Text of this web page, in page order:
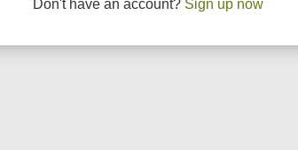
Don't have an account? Sign up now